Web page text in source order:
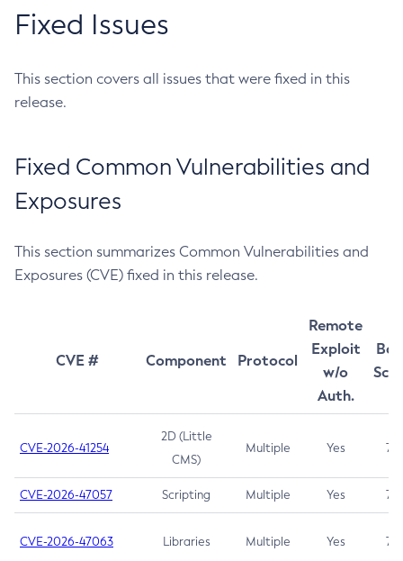
Fixed Issues
This section covers all issues that were fixed in this
release.
Fixed Common Vulnerabilities and
Exposures
This section summarizes Common Vulnerabilities and
Exposures (CVE) fixed in this release.
CVE # Component Protocol
Remote
Exploit
w/o
Auth.
CVE-2026-41254
2D (Little
CMS)
Multiple Yes 7.5
CVE-2026-47057 Scripting Multiple Yes 7.5
CVE-2026-47063 Libraries Multiple Yes 7.5